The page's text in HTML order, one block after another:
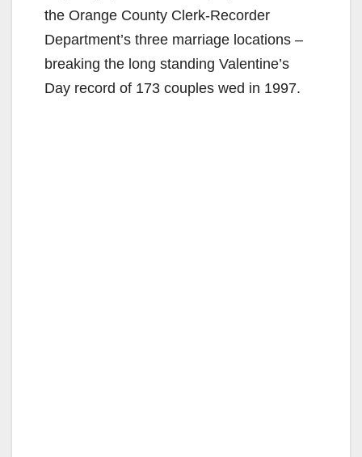
the Orange County Clerk-Recorder
Department’s three marriage locations –
breaking the long standing Valentine’s
Day record of 173 couples wed in 1997.